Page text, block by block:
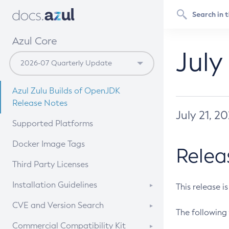
Azul Core
Azul Zulu Builds of OpenJDK
Release Notes
Supported Platforms
Docker Image Tags
Third Party Licenses
Installation Guidelines
Supported (Zulu SA) on Linux
CVE and Version Search
CVE Search Tool
Commercial Compatibility Kit
July 21,
This release
The following